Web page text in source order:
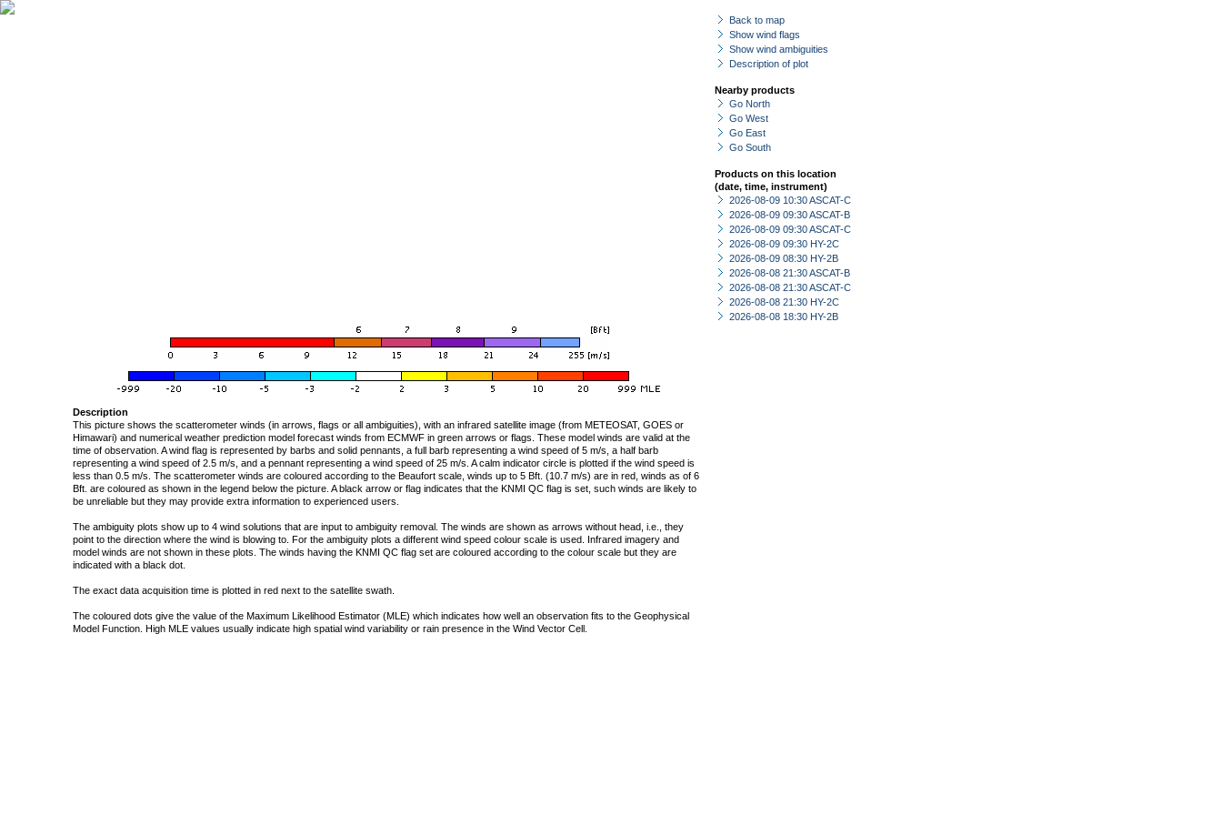
Back to map
Show wind flags
Show wind ambiguities
Description of plot
Nearby products
Go North
Go West
Go East
Go South
Products on this location
(date, time, instrument)
2026-08-09 10:30 ASCAT-C
2026-08-09 09:30 ASCAT-B
2026-08-09 09:30 ASCAT-C
2026-08-09 09:30 HY-2C
2026-08-09 08:30 HY-2B
2026-08-08 21:30 ASCAT-B
2026-08-08 21:30 ASCAT-C
2026-08-08 21:30 HY-2C
2026-08-08 18:30 HY-2B
Description
This picture shows the scatterometer winds (in arrows, flags or all ambiguities), with an infrared satellite image (from METEOSAT, GOES or
Himawari) and numerical weather prediction model forecast winds from ECMWF in green arrows or flags. These model winds are valid at the
time of observation. A wind flag is represented by barbs and solid pennants, a full barb representing a wind speed of 5 m/s, a half barb
representing a wind speed of 2.5 m/s, and a pennant representing a wind speed of 25 m/s. A calm indicator circle is plotted if the wind speed is
less than 0.5 m/s. The scatterometer winds are coloured according to the Beaufort scale, winds up to 5 Bft. (10.7 m/s) are in red, winds as of 6
Bft. are coloured as shown in the legend below the picture. A black arrow or flag indicates that the KNMI QC flag is set, such winds are likely to
be unreliable but they may provide extra information to experienced users.
The ambiguity plots show up to 4 wind solutions that are input to ambiguity removal. The winds are shown as arrows without head, i.e., they
point to the direction where the wind is blowing to. For the ambiguity plots a different wind speed colour scale is used. Infrared imagery and
model winds are not shown in these plots. The winds having the KNMI QC flag set are coloured according to the colour scale but they are
indicated with a black dot.
The exact data acquisition time is plotted in red next to the satellite swath.
The coloured dots give the value of the Maximum Likelihood Estimator (MLE) which indicates how well an observation fits to the Geophysical
Model Function. High MLE values usually indicate high spatial wind variability or rain presence in the Wind Vector Cell.